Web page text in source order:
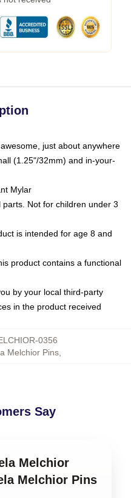
just about anywhere
(1.25"/32mm) and in-your-
Mylar
Not for children under 3
is intended for age 8 and
product contains a functional
by your local third-party
in the product received
0356
Melchior Pins
Say
Melchior
Melchior Pins